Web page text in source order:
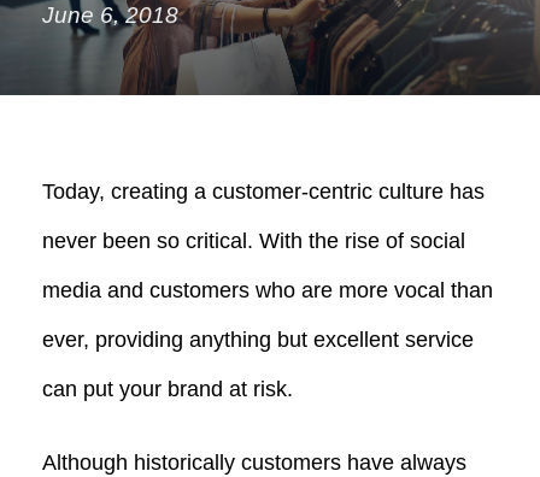
June 6, 2018
Today, creating a customer-centric culture has
never been so critical. With the rise of social
media and customers who are more vocal than
ever, providing anything but excellent service
can put your brand at risk.
Although historically customers have always